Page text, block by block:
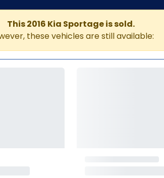
This 2016 Kia Sportage is sold.
these vehicles are still available: